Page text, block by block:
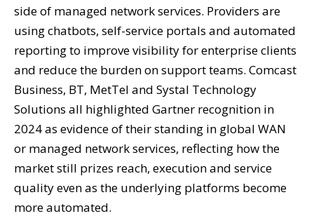
side of managed network services. Providers are
using chatbots, self-service portals and automated
reporting to improve visibility for enterprise clients
and reduce the burden on support teams. Comcast
Business, BT, MetTel and Systal Technology
Solutions all highlighted Gartner recognition in
2024 as evidence of their standing in global WAN
or managed network services, reflecting how the
market still prizes reach, execution and service
quality even as the underlying platforms become
more automated.